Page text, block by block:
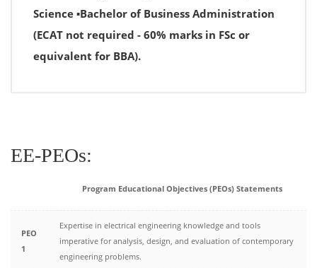
Science ▪Bachelor of Business Administration
(ECAT not required - 60% marks in FSc or
equivalent for BBA).
EE-PEOs:
Program Educational Objectives (PEOs) Statements
PEO
1
Expertise in electrical engineering knowledge and tools
imperative for analysis, design, and evaluation of contemporary
engineering problems.